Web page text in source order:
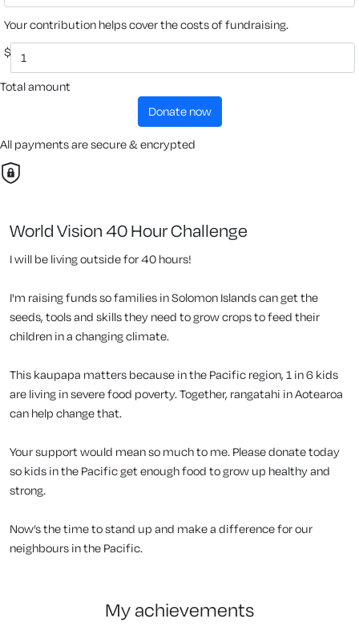
Your contribution helps cover the costs of fundraising.
$
Total amount
donate now
All payments are secure & encrypted
World Vision 40 Hour Challenge
I will be living outside for 40 hours!
I'm raising funds so families in Solomon Islands can get the
seeds, tools and skills they need to grow crops to feed their
children in a changing climate.
This kaupapa matters because in the Pacific region, 1 in 6 kids
are living in severe food poverty. Together, rangatahi in Aotearoa
can help change that.
Your support would mean so much to me. Please donate today
so kids in the Pacific get enough food to grow up healthy and
strong.
Now’s the time to stand up and make a difference for our
neighbours in the Pacific.
my achievements